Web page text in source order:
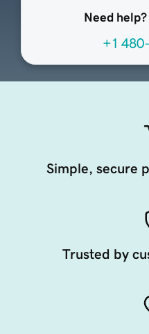
Need
+1
Simple, secure
Trusted by